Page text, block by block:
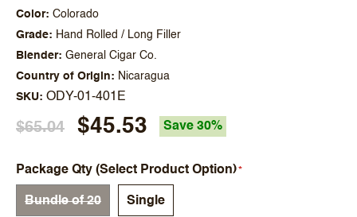
Color
Colorado
Grade
Hand Rolled / Long Filler
Blender
General Cigar Co.
Country of Origin
Nicaragua
SKU ODY-01-401E
$65.04 $45.53 Save 30%
Package Qty (Select Product Option)
Bundle of 20 Single